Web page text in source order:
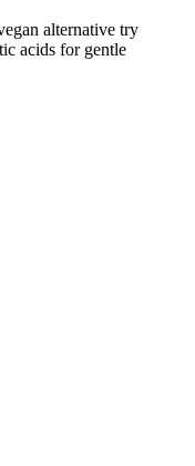
alternative try
acids for gentle